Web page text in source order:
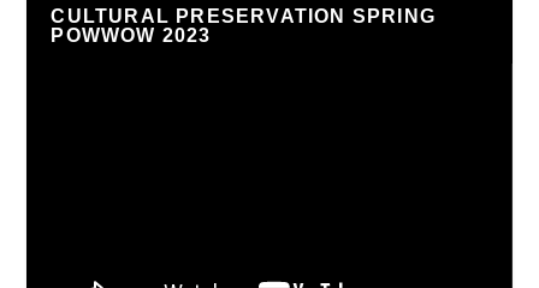
CULTURAL PRESERVATION SPRING
POWWOW 2023